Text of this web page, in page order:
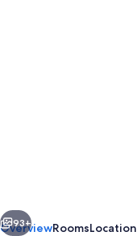
Next
93+
OverviewRoomsLocation